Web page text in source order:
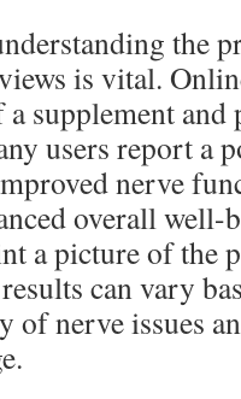
the
is vital.
supplement
users report a
nerve
overall well-
a picture of the
can vary
nerve issues